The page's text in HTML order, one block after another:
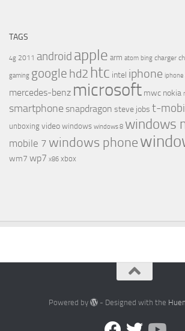
TAGS
4g 2011 android apple arm atom bing charger
gaming google hd2 htc intel iphone iphone
mercedes-benz microsoft mwc nokia
smartphone snapdragon steve jobs t-
unboxing video windows windows 8 windows
mobile 7 windows phone
wm7 wp7 x86 xbox
Powered by - Designed with the